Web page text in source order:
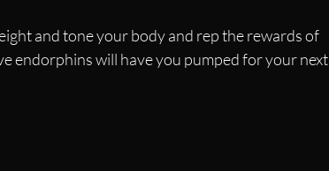
and tone your body and rep the rewards of
endorphins will have you pumped for your next